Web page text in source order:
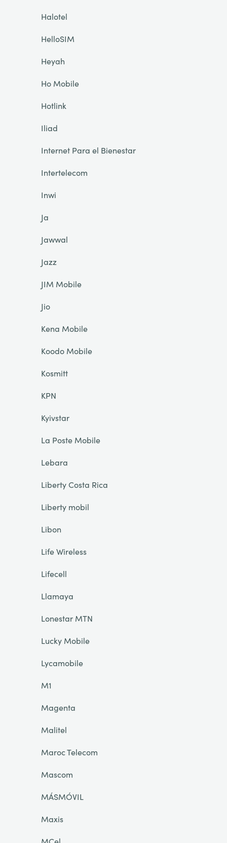
Halotel
HelloSIM
Heyah
Ho Mobile
Hotlink
Iliad
Internet Para el Bienestar
Intertelecom
Inwi
Ja
Jawwal
Jazz
JIM Mobile
Jio
Kena Mobile
Koodo Mobile
Kosmitt
KPN
Kyivstar
La Poste Mobile
Lebara
Liberty Costa Rica
Liberty mobil
Libon
Life Wireless
Lifecell
Llamaya
Lonestar MTN
Lucky Mobile
Lycamobile
M1
Magenta
Malitel
Maroc Telecom
Mascom
MÁSMÓVIL
Maxis